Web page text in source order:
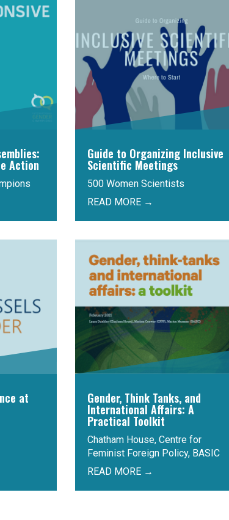
Action
Guide to Organizing Inclusive
Scientific Meetings
500 Women Scientists
READ MORE →
at Gender, Think Tanks, and
International Affairs: A
Practical Toolkit
Chatham House, Centre for
Feminist Foreign Policy, BASIC
READ MORE →